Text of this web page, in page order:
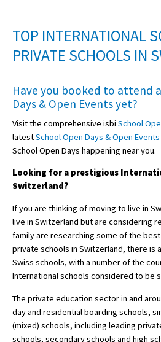
TOP INTERNATIONAL
PRIVATE SCHOOLS IN
Have you booked to attend
Days & Open Eventsyet?
Visit the comprehensive isbi School
latestSchool Open Days & Open Events
School Open Days happening near you.
Looking for a prestigious
Switzerland?
If you are thinking of moving to live in
live in Switzerland but are considering
family are researching some of the
private schools in Switzerland, there is
Swiss schools, with a number of the
International schools considered to be
The private education sector in and
day and residential boarding schools,
(mixed) schools, including leading
schools, secondary schools and high